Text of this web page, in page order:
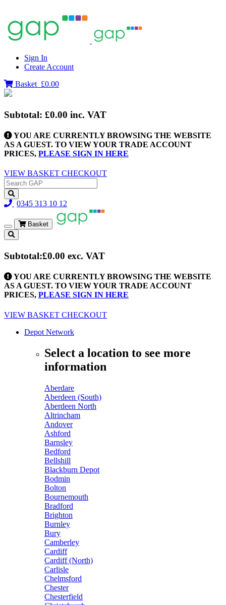
Sign In
Create Account
Basket £0.00
Subtotal: £0.00 inc. VAT
YOU ARE CURRENTLY BROWSING THE WEBSITE
AS A GUEST. TO VIEW YOUR TRADE ACCOUNT
PRICES, PLEASE SIGN IN HERE
VIEW BASKET CHECKOUT
0345 313 10 12
Toggle
navigation
Basket
Subtotal:£0.00 exc. VAT
YOU ARE CURRENTLY BROWSING THE WEBSITE
AS A GUEST. TO VIEW YOUR TRADE ACCOUNT
PRICES, PLEASE SIGN IN HERE
VIEW BASKET CHECKOUT
Depot Network
Select a location to see more
information
Aberdare
Aberdeen (South)
Aberdeen North
Altrincham
Andover
Ashford
Barnsley
Bedford
Bellshill
Blackburn Depot
Bodmin
Bolton
Bournemouth
Bradford
Brighton
Burnley
Bury
Camberley
Cardiff
Cardiff (North)
Carlisle
Chelmsford
Chester
Chesterfield